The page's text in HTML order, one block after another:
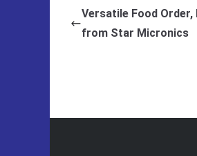
Versatile Food Order,
from Star Micronics